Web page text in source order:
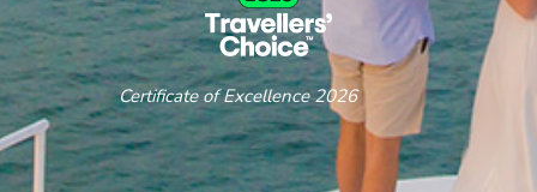
Certificate of Excellence 2026